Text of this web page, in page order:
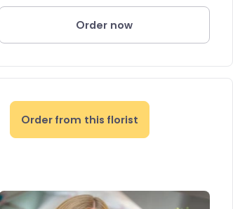
Order now
Order from this florist